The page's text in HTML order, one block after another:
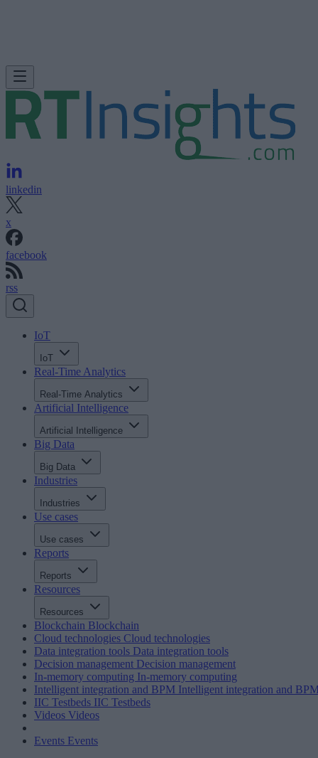
linkedin
x
facebook
rss
IoT
IoT
Real-Time Analytics
Real-Time Analytics
Artificial Intelligence
Artificial Intelligence
Big Data
Big Data
Industries
Industries
Use cases
Use cases
Reports
Reports
Resources
Resources
Blockchain Blockchain
Cloud technologies Cloud technologies
Data integration tools Data integration tools
Decision management Decision management
In-memory computing In-memory computing
Intelligent integration and BPM Intelligent integration and
IIC Testbeds IIC Testbeds
Videos Videos
Events Events